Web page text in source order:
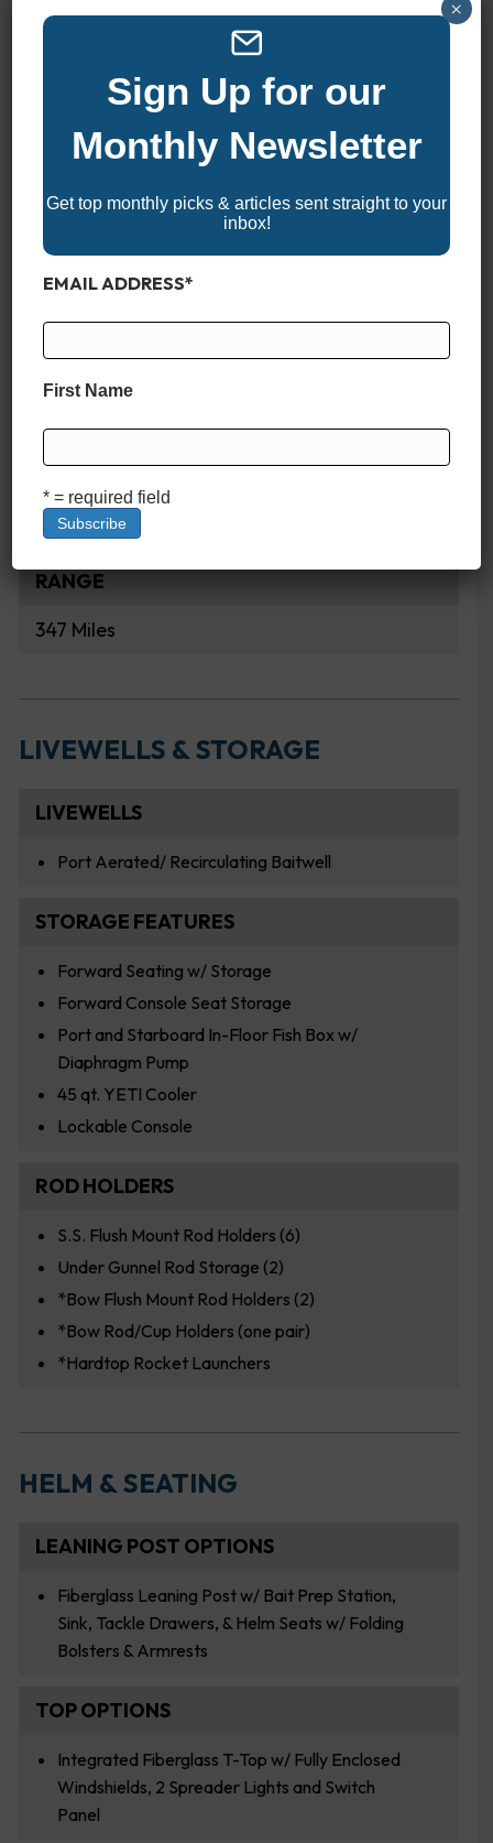
Single Mercury 300XXL
Single Mercury 400XL V10
Single Yamaha F300XCB
Single Yamaha F300XSB
Single Yamaha XF450
MAX SPEED
CRUISE SPEED
CRUISE FUEL ECONOMY
2.64 MPG
RANGE
347 Miles
LIVEWELLS & STORAGE
LIVEWELLS
Port Aerated/ Recirculating Baitwell
STORAGE FEATURES
Forward Seating w/ Storage
Forward Console Seat Storage
Port and Starboard In-Floor Fish Box w/
Diaphragm Pump
45 qt. YETI Cooler
Lockable Console
ROD HOLDERS
S.S. Flush Mount Rod Holders (6)
Under Gunnel Rod Storage (2)
*Bow Flush Mount Rod Holders (2)
*Bow Rod/Cup Holders (one pair)
*Hardtop Rocket Launchers
HELM & SEATING
LEANING POST OPTIONS
Fiberglass Leaning Post w/ Bait Prep Station,
Sink, Tackle Drawers, & Helm Seats w/ Folding
Bolsters & Armrests
TOP OPTIONS
Integrated Fiberglass T-Top w/ Fully Enclosed
Windshields, 2 Spreader Lights and Switch
Panel
Sign Up for our
Monthly Newsletter
Get top monthly picks & articles sent straight to your
inbox!
EMAIL ADDRESS*
First Name
* = required field
×